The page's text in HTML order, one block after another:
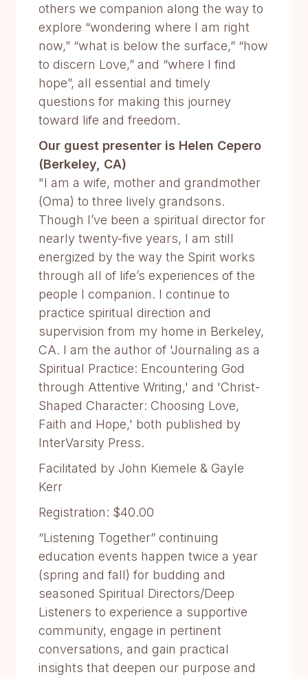
others we companion along the way to
explore “wondering where I am right
now,” “what is below the surface,” “how
to discern Love,” and “where I find
hope”, all essential and timely
questions for making this journey
toward life and freedom.
Our guest presenter is Helen Cepero
(Berkeley, CA)
"I am a wife, mother and grandmother
(Oma) to three lively grandsons.
Though I’ve been a spiritual director for
nearly twenty-five years, I am still
energized by the way the Spirit works
through all of life’s experiences of the
people I companion. I continue to
practice spiritual direction and
supervision from my home in Berkeley,
CA. I am the author of 'Journaling as a
Spiritual Practice: Encountering God
through Attentive Writing,' and 'Christ-
Shaped Character: Choosing Love,
Faith and Hope,' both published by
InterVarsity Press.
Facilitated by John Kiemele & Gayle
Kerr
Registration: $40.00
“Listening Together” continuing
education events happen twice a year
(spring and fall) for budding and
seasoned Spiritual Directors/Deep
Listeners to experience a supportive
community, engage in pertinent
conversations, and gain practical
insights that deepen our purpose and